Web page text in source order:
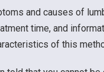
and causes of
time, and
of this